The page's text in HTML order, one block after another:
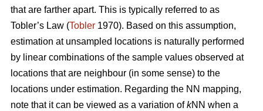
that are farther apart. This is typically referred to as
Tobler’s Law (Tobler 1970). Based on this assumption,
estimation at unsampled locations is naturally performed
by linear combinations of the sample values observed at
locations that are neighbour (in some sense) to the
locations under estimation. Regarding the NN mapping,
note that it can be viewed as a variation ofkNN when a